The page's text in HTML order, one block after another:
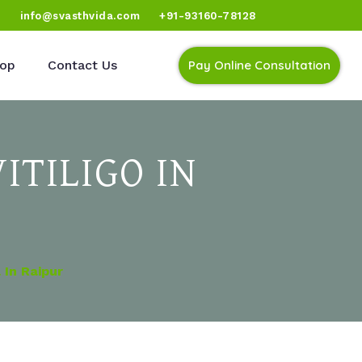
info@svasthvida.com +91-93160-78128
Contact Us Pay Online Consultation
IN
Raipur